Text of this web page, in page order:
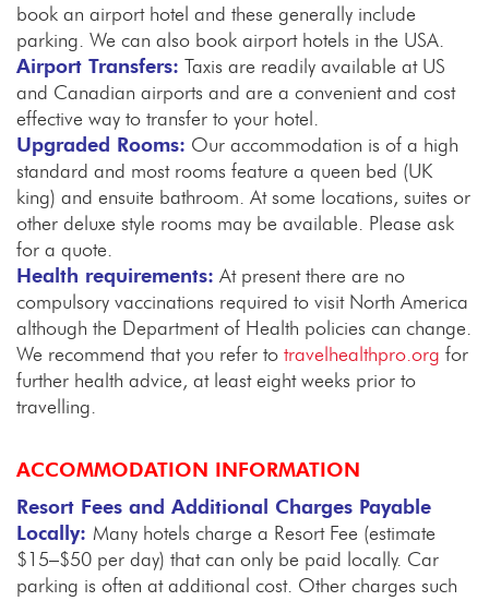
book an airport hotel and these generally include
parking. We can also book airport hotels in the USA.
Airport Transfers: Taxis are readily available at US
and Canadian airports and are a convenient and cost
effective way to transfer to your hotel.
Upgraded Rooms: Our accommodation is of a high
standard and most rooms feature a queen bed (UK
king) and ensuite bathroom. At some locations, suites or
other deluxe style rooms may be available. Please ask
for a quote.
Health requirements: At present there are no
compulsory vaccinations required to visit North America
although the Department of Health policies can change.
We recommend that you refer to travelhealthpro.org for
further health advice, at least eight weeks prior to
travelling.
ACCOMMODATION INFORMATION
Resort Fees and Additional Charges Payable
Locally: Many hotels charge a Resort Fee (estimate
$15–$50 per day) that can only be paid locally. Car
parking is often at additional cost. Other charges such